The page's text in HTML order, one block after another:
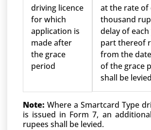
driving licence
for which
application is
made after
the grace
period
at the rate of
thousand
delay of
part thereof
from the
of the grace
shall be
Note: Where a Smartcard Type
is issued in Form 7, an
rupees shall be levied.